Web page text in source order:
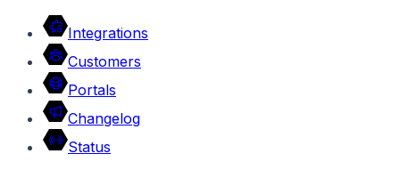
Integrations
Customers
Portals
Changelog
Status